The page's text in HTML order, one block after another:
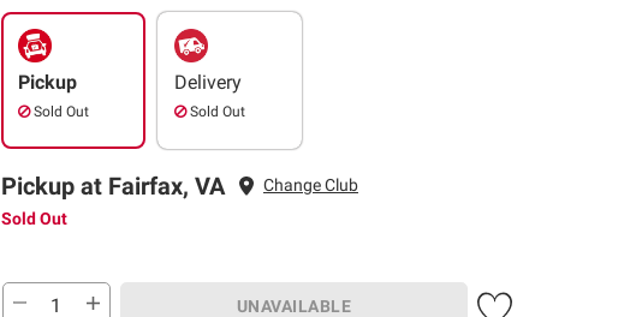
Pickup
Sold Out
Delivery
Sold Out
Pickup at Fairfax, VA
Change Club
Sold Out
UNAVAILABLE